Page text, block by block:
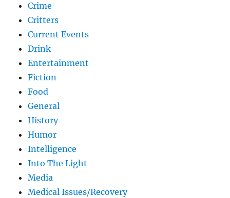
Crime
Critters
Current Events
Drink
Entertainment
Fiction
Food
General
History
Humor
Intelligence
Into The Light
Media
Medical Issues/Recovery